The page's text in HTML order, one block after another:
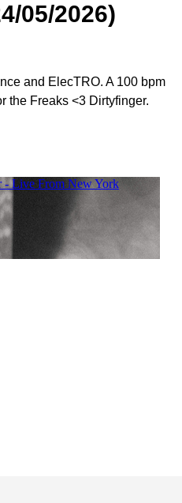
05/2026)
and ElecTRO. A 100 bpm
the Freaks <3 Dirtyfinger.